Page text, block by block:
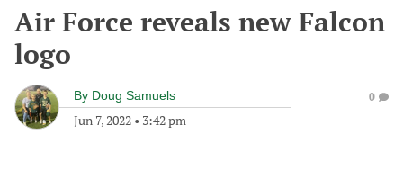
Air Force reveals new Falcon
logo
By Doug Samuels
Jun 7, 2022 • 3:42 pm
0